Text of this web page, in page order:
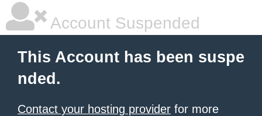
Account Suspended
This Account has been suspe
nded.
Contact your hosting provider for more